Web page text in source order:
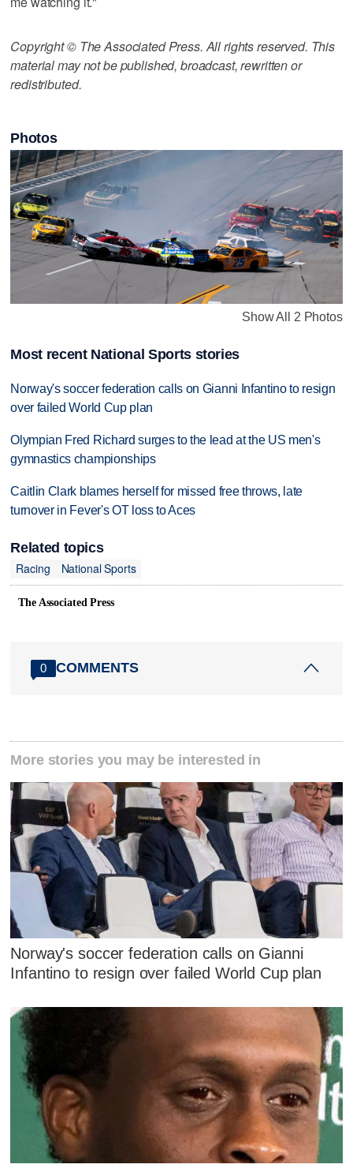
Copyright © The Associated Press. All rights reserved. This
material may not be published, broadcast, rewritten or
redistributed.
Photos
Show All 2 Photos
Most recent National Sports stories
Norway's soccer federation calls on Gianni Infantino to resign
over failed World Cup plan
Olympian Fred Richard surges to the lead at the US men's
gymnastics championships
Caitlin Clark blames herself for missed free throws, late
turnover in Fever's OT loss to Aces
Related topics
Racing
National Sports
The Associated Press
0 COMMENTS
More stories you may be interested in
Norway's soccer federation calls on Gianni
Infantino to resign over failed World Cup plan